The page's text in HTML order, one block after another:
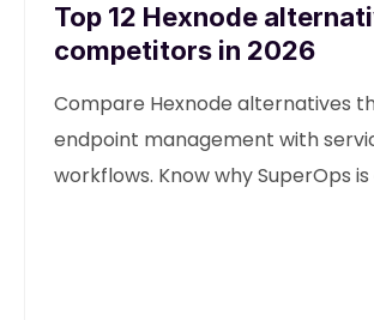
Top 12 Hexnode
competitors in 2026
Compare Hexnode alternatives
endpoint management with
workflows. Know why SuperOps